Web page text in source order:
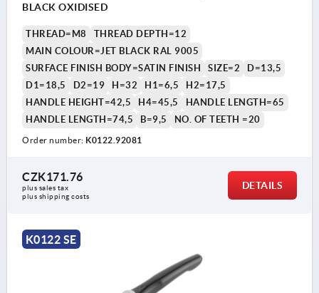
BLACK OXIDISED
THREAD=M8
THREAD DEPTH=12
MAIN COLOUR=JET BLACK RAL 9005
SURFACE FINISH BODY=SATIN FINISH
SIZE=2
D=13,5
D1=18,5
D2=19 H=32 H1=6,5
H2=17,5
HANDLE HEIGHT=42,5
H4=45,5
HANDLE LENGTH=65
HANDLE LENGTH=74,5
B=9,5 NO. OF TEETH =20
Order number: K0122.92081
CZK171.76
plus sales tax
plus shipping costs
DETAILS
K0122 SE